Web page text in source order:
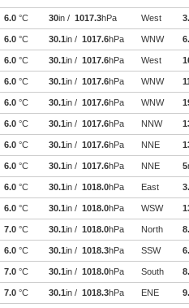
6.0 °C 30in / 1017.3hPa West
6.0 °C 30.1in / 1017.6hPa WNW
6.0 °C 30.1in / 1017.6hPa West
6.0 °C 30.1in / 1017.6hPa WNW
6.0 °C 30.1in / 1017.6hPa WNW
6.0 °C 30.1in / 1017.6hPa NNW
6.0 °C 30.1in / 1017.6hPa NNE
6.0 °C 30.1in / 1017.6hPa NNE 5
6.0 °C 30.1in / 1018.0hPa East
6.0 °C 30.1in / 1018.0hPa WSW
7.0 °C 30.1in / 1018.0hPa North
6.0 °C 30.1in / 1018.3hPa SSW
7.0 °C 30.1in / 1018.0hPa South
7.0 °C 30.1in / 1018.3hPa ENE